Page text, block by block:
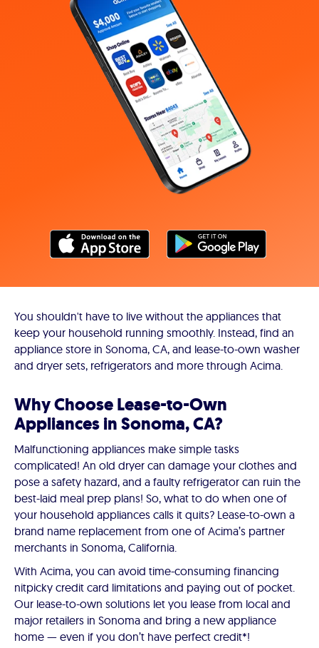
You shouldn't have to live without the appliances that
keep your household running smoothly. Instead, find an
appliance store in Sonoma, CA, and lease-to-own washer
and dryer sets, refrigerators and more through Acima.
Why Choose Lease-to-Own
Appliances in Sonoma, CA?
Malfunctioning appliances make simple tasks
complicated! An old dryer can damage your clothes and
pose a safety hazard, and a faulty refrigerator can ruin the
best-laid meal prep plans! So, what to do when one of
your household appliances calls it quits? Lease-to-own a
brand name replacement from one of Acima’s partner
merchants in Sonoma, California.
With Acima, you can avoid time-consuming financing
nitpicky credit card limitations and paying out of pocket.
Our lease-to-own solutions let you lease from local and
major retailers in Sonoma and bring a new appliance
home — even if you don’t have perfect credit*!